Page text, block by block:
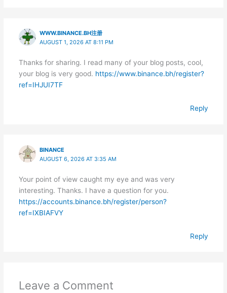
WWW.BINANCE.BH注册
AUGUST 1, 2026 AT 8:11 PM
Thanks for sharing. I read many of your blog posts, cool,
your blog is very good. https://www.binance.bh/register?
ref=IHJUI7TF
Reply
BINANCE
AUGUST 6, 2026 AT 3:35 AM
Your point of view caught my eye and was very
interesting. Thanks. I have a question for you.
https://accounts.binance.bh/register/person?
ref=IXBIAFVY
Reply
Leave a Comment